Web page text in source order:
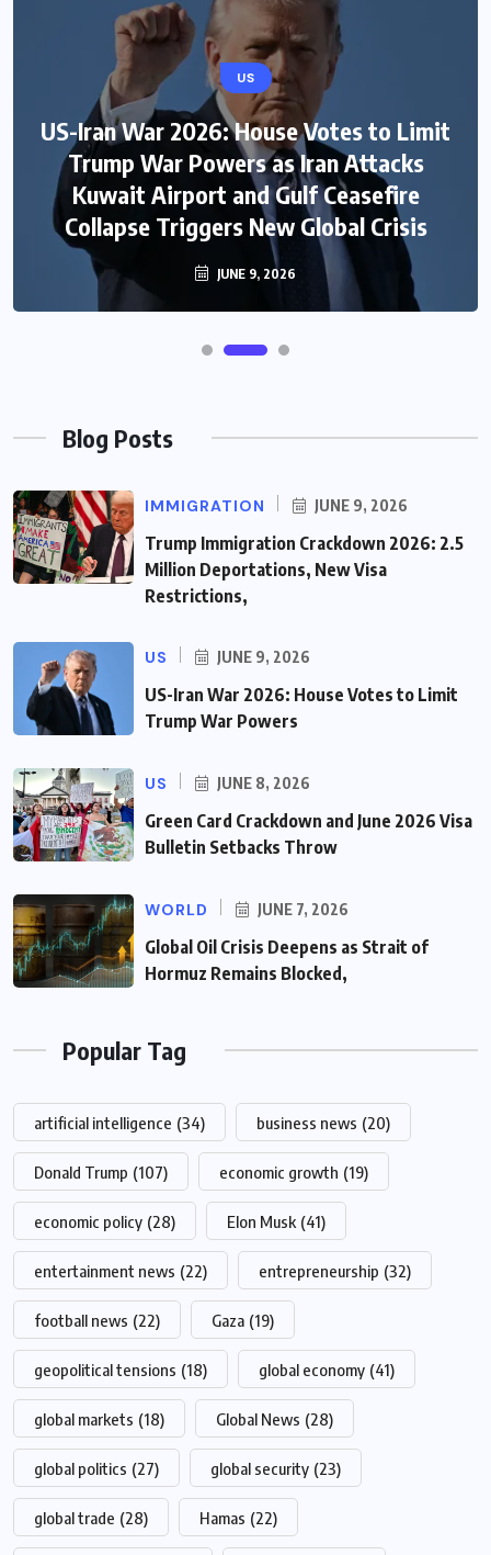
US
US-Iran War 2026: House Votes to Limit
Trump War Powers as Iran Attacks
Kuwait Airport and Gulf Ceasefire
Collapse Triggers New Global Crisis
JUNE 9, 2026
Blog Posts
IMMIGRATION JUNE 9, 2026
Trump Immigration Crackdown 2026: 2.5
Million Deportations, New Visa
Restrictions,
US JUNE 9, 2026
US-Iran War 2026: House Votes to Limit
Trump War Powers
US JUNE 8, 2026
Green Card Crackdown and June 2026 Visa
Bulletin Setbacks Throw
WORLD JUNE 7, 2026
Global Oil Crisis Deepens as Strait of
Hormuz Remains Blocked,
Popular Tag
artificial intelligence (34) business news (20)
Donald Trump (107) economic growth (19)
economic policy (28) Elon Musk (41)
entertainment news (22) entrepreneurship (32)
football news (22) Gaza (19)
geopolitical tensions (18) global economy (41)
global markets (18) Global News (28)
global politics (27) global security (23)
global trade (28) Hamas (22)